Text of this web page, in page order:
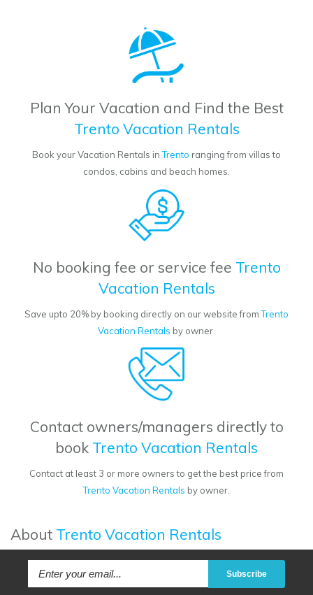
Plan Your Vacation and Find the Best
Trento Vacation Rentals
Book your Vacation Rentals inTrento ranging from villas to
condos, cabins and beach homes.
No booking fee or service fee Trento
Vacation Rentals
Save upto 20% by booking directly on our website fromTrento
Vacation Rentals by owner.
Contact owners/managers directly to
book Trento Vacation Rentals
Contact at least 3 or more owners to get the best price from
Trento Vacation Rentals by owner.
About Trento Vacation Rentals
Subscribe